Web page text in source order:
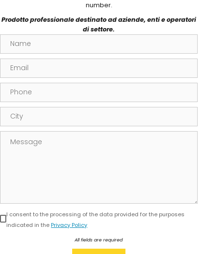
number.
Prodotto professionale destinato ad aziende, enti e operatori
di settore.
Name
Email
Phone
City
I consent to the processing of the data provided for the purposes
indicated in thePrivacy Policy
All fields are required